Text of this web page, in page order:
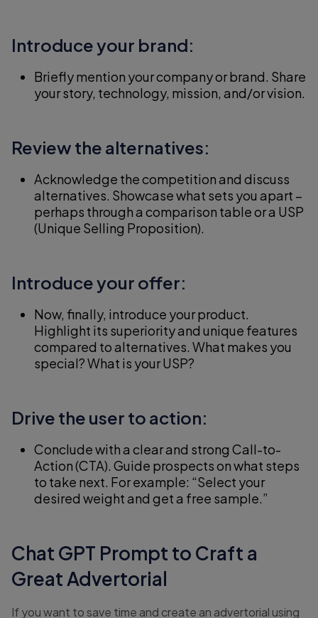
Introduce your brand:
Briefly mention your company or brand. Share
your story, technology, mission, and/or vision.
Review the alternatives:
Acknowledge the competition and discuss
alternatives. Showcase what sets you apart –
perhaps through a comparison table or a USP
(Unique Selling Proposition).
Introduce your offer:
Now, finally, introduce your product.
Highlight its superiority and unique features
compared to alternatives. What makes you
special? What is your USP?
Drive the user to action:
Conclude with a clear and strong Call-to-
Action (CTA). Guide prospects on what steps
to take next. For example: “Select your
desired weight and get a free sample.”
Chat GPT Prompt to Craft a
Great Advertorial
If you want to save time and create an advertorial using